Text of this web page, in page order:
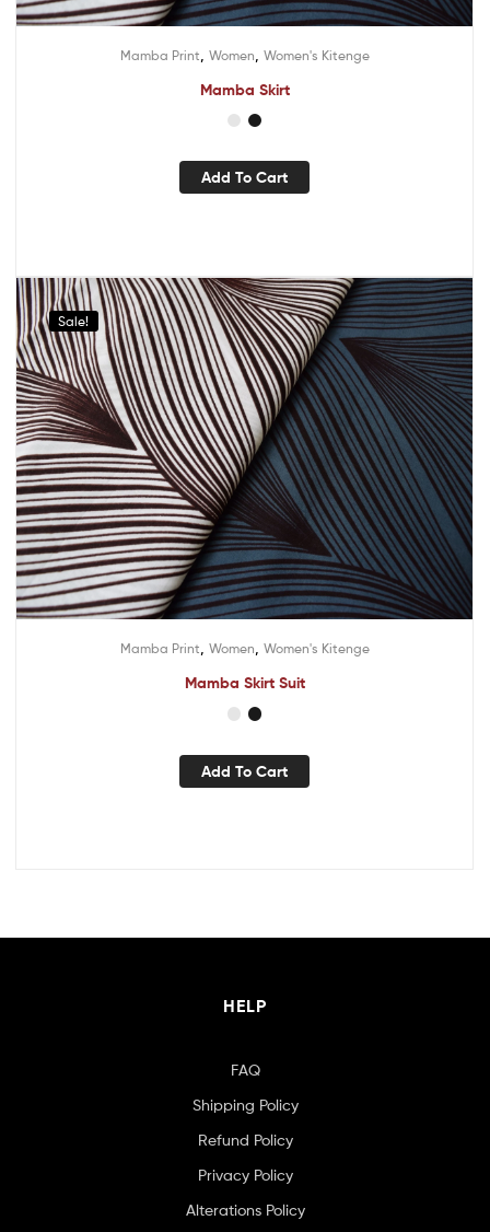
Mamba Print Women Women's Kitenge
Mamba Skirt
Add To Cart
Sale!
Mamba Print Women Women's Kitenge
Mamba Skirt Suit
Add To Cart
HELP
FAQ
Shipping Policy
Refund Policy
Privacy Policy
Alterations Policy